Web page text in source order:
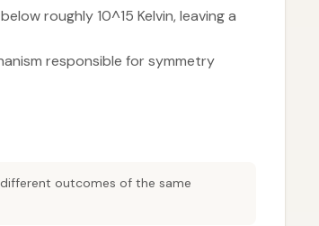
roughly 10^15 Kelvin, leaving a
responsible for symmetry
outcomes of the same